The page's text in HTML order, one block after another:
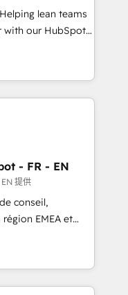
UX, messaging,
🤖AI
services. 🧩
custom
with our HubSpot
We
- Improve
with less
to handle the
building your ideal
to maximize
HubSpot
- FR - EN
提供
conseil,
EMEA et
en
CRM et
over 115